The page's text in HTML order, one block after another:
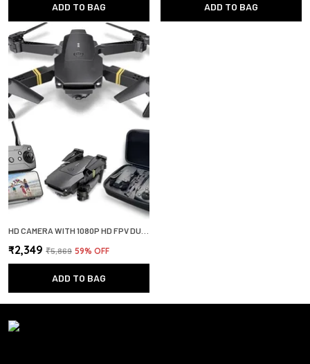
ADD TO BAG ADD TO BAG
₹2,349 ₹5,869 59% OFF
ADD TO BAG